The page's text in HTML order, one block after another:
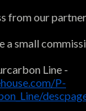
from our
a small
Line -
P-